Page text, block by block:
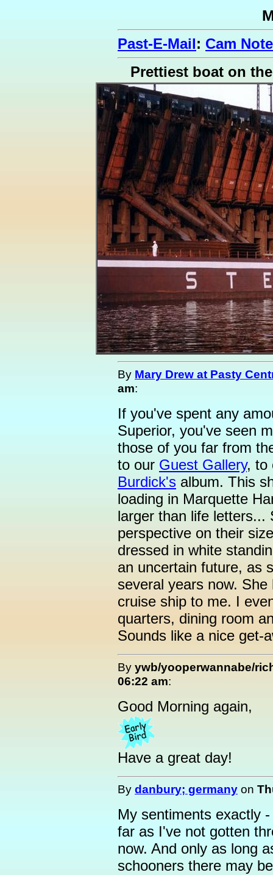
Past-E-Mail: Cam
Prettiest boat on
By Mary Drew at Pasty
am:
If you've spent any
Superior, you've seen
those of you far from
to our Guest Gallery, to
Burdick's album. This
loading in Marquette
larger than life letters...
perspective on their
dressed in white
an uncertain future, as
several years now.
cruise ship to me. I
quarters, dining room
Sounds like a nice get-
By ywb/yooperwannabe/
06:22 am:
Good Morning again,
Have a great day!
By danbury; germany on
My sentiments exactly
far as I've not gotten
now. And only as long
schooners there may